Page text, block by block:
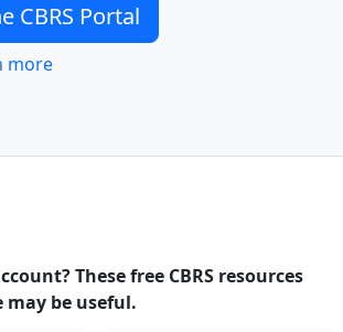
CBRS Portal
more
These free CBRS resources
may be useful.